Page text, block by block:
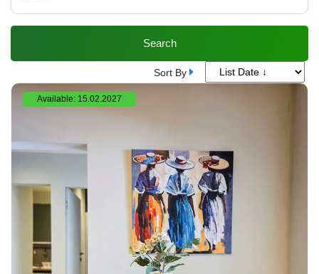
Search
Sort By
Available: 15.02.2027